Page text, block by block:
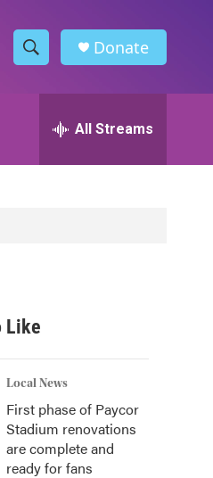
S
h
w
h
h
Donate
All Streams
Like
Local News
First phase of Paycor
Stadium renovations
are complete and
ready for fans